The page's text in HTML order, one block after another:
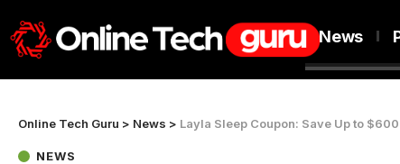
News
Online Tech Guru > News > Layla Sleep Coupon: Save Up to
NEWS